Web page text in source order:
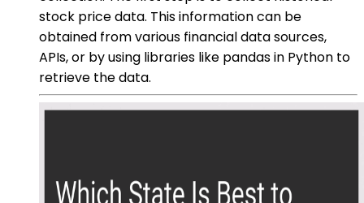
stock price data. This information can be
obtained from various financial data sources,
APIs, or by using libraries like pandas in Python to
retrieve the data.